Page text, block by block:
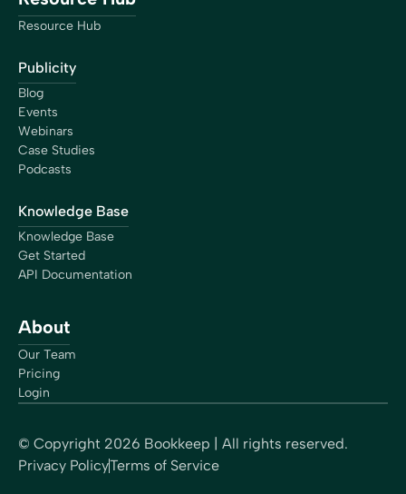
Resource Hub
Publicity
Blog
Events
Webinars
Case Studies
Podcasts
Knowledge Base
Knowledge Base
Get Started
API Documentation
About
Our Team
Pricing
Login
© Copyright 2026 Bookkeep | All rights reserved.
Privacy PolicyTerms of Service